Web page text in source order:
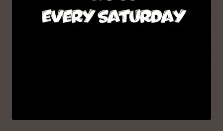
VIEW ON INSTAGRAM